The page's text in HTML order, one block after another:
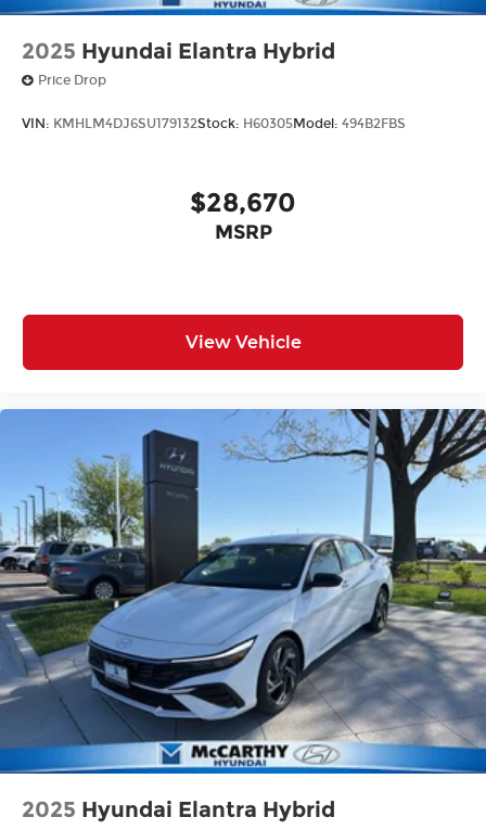
2025 Hyundai Elantra Hybrid
Price Drop
VIN: KMHLM4DJ6SU179132Stock: H60305Model: 494B2FBS
$28,670
MSRP
View Vehicle
2025 Hyundai Elantra Hybrid